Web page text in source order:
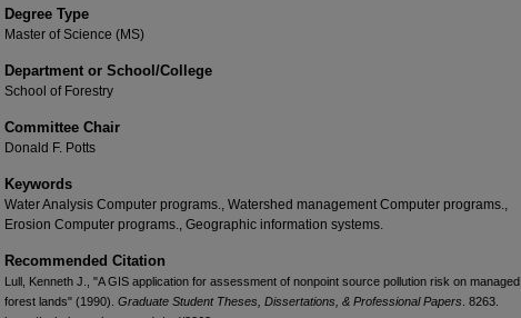
Degree Type
Master of Science (MS)
Department or School/College
School of Forestry
Committee Chair
Donald F. Potts
Keywords
Water Analysis Computer programs., Watershed management Computer programs.,
Erosion Computer programs., Geographic information systems.
Recommended Citation
Lull, Kenneth J., "A GIS application for assessment of nonpoint source pollution risk on managed
forest lands" (1990). Graduate Student Theses, Dissertations, & Professional Papers . 8263.